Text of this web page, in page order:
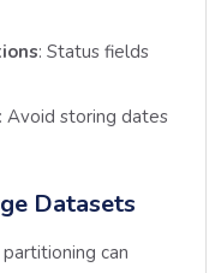
: Status fields
: Avoid storing dates
Datasets
can